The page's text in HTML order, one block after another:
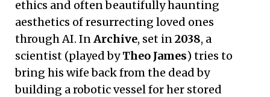
ethics and often beautifully haunting
aesthetics of resurrecting loved ones
through AI. InArchive, set in2038, a
scientist (played byTheo James) tries to
bring his wife back from the dead by
building a robotic vessel for her stored